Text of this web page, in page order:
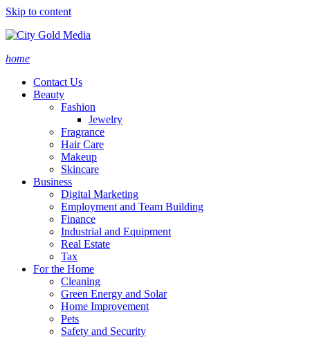
Skip to content
home
Contact Us
Beauty
Fashion
Jewelry
Fragrance
Hair Care
Makeup
Skincare
Business
Digital Marketing
Employment and Team Building
Finance
Industrial and Equipment
Real Estate
Tax
For the Home
Cleaning
Green Energy and Solar
Home Improvement
Pets
Safety and Security